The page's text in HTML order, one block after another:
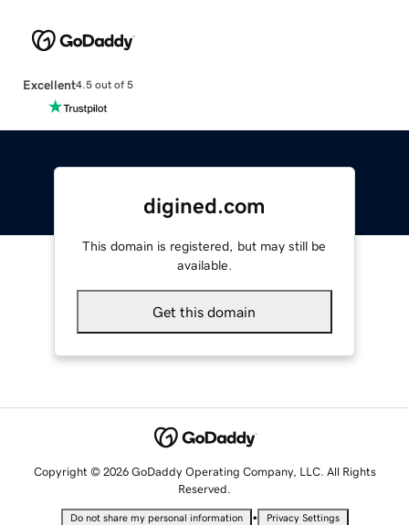
Excellent4.5 out of 5
digined.com
This domain is registered, but may still be
available.
Get this domain
Copyright © 2026 GoDaddy Operating Company, LLC. All Rights
Reserved.
Do not share my personal information • Privacy Settings